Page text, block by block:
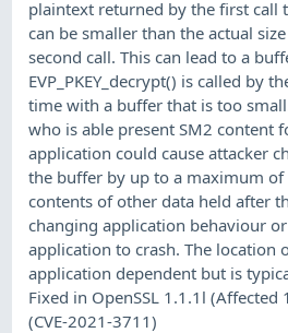
plaintext returned by the first call
can be smaller than the actual
second call. This can lead to a
EVP_PKEY_decrypt() is called by
time with a buffer that is too
who is able present SM2 content
application could cause attacker
the buffer by up to a maximum
contents of other data held after
changing application behaviour
application to crash. The location
application dependent but is
Fixed in OpenSSL 1.1.1l (Affected
(CVE-2021-3711)